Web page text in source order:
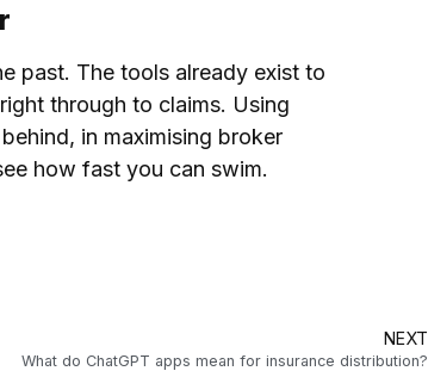
past. The tools already exist to
through to claims. Using
in maximising broker
how fast you can swim.
NEXT
What do ChatGPT apps mean for insurance distribution?